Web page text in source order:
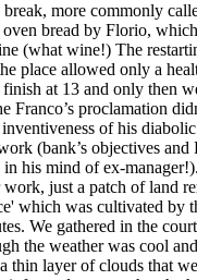
more commonly
oven bread by Florio,
(what wine!) The
place allowed only a
finish at 13 and only then
Franco’s proclamation
of his
(bank’s objectives
his mind of ex-
just a patch of land
which was cultivated by
We gathered in the
the weather was cool
thin layer of clouds that